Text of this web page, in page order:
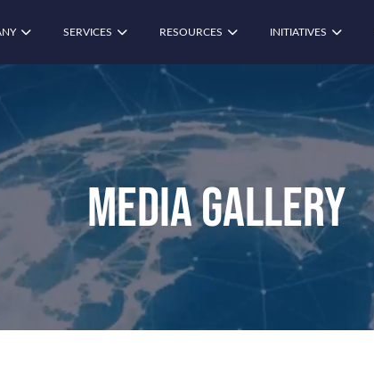
SERVICES RESOURCES INITIATIVES
Media Gallery